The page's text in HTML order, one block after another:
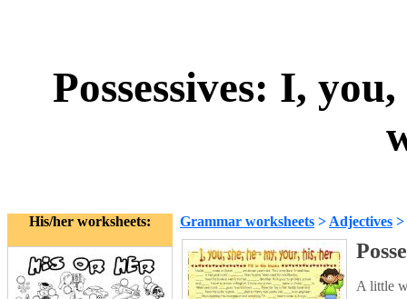
Possessives: I,
His/her worksheets: Grammar worksheets > Adjectives >
A little